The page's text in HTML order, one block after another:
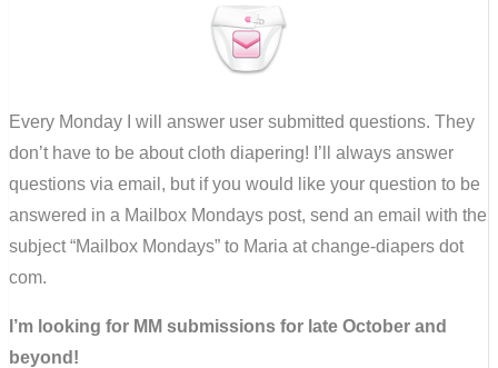
Every Monday I will answer user submitted questions. They
don’t have to be about cloth diapering! I’ll always answer
questions via email, but if you would like your question to be
answered in a Mailbox Mondays post, send an email with the
subject “Mailbox Mondays” to Maria at change-diapers dot
com.
I’m looking for MM submissions for late October and
beyond!